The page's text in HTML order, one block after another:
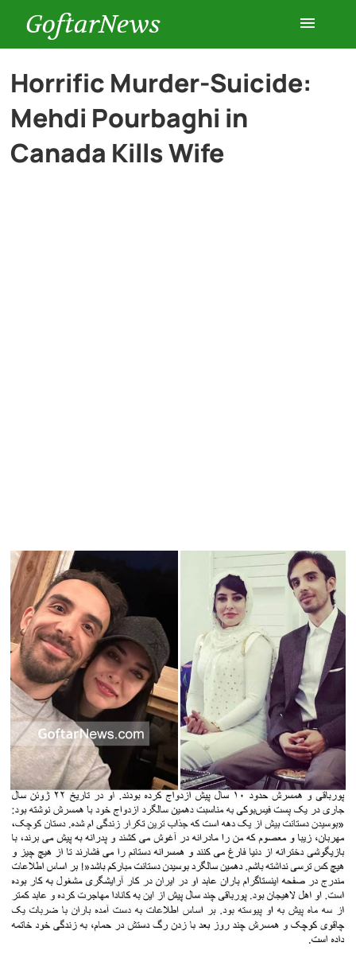
GoftarNews
Entertainment
Cars
Horrific Murder-Suicide:
Mehdi Pourbaghi in
Canada Kills Wife